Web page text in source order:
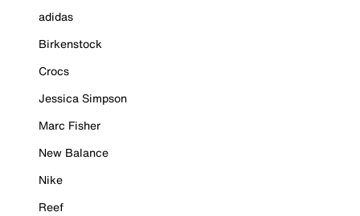
adidas
Birkenstock
Crocs
Jessica Simpson
Marc Fisher
New Balance
Nike
Reef